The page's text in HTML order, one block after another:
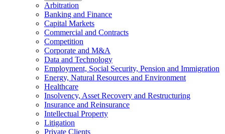
Arbitration
Banking and Finance
Capital Markets
Commercial and Contracts
Competition
Corporate and M&A
Data and Technology
Employment, Social Security, Pension and Immigration
Energy, Natural Resources and Environment
Healthcare
Insolvency, Asset Recovery and Restructuring
Insurance and Reinsurance
Intellectual Property
Litigation
Private Clients